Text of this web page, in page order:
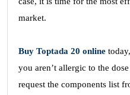
market.
Buy Toptada 20 online
you aren’t allergic to the
request the components list